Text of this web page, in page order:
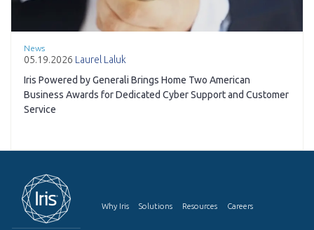
News
05.19.2026 Laurel Laluk
Iris Powered by Generali Brings Home Two American
Business Awards for Dedicated Cyber Support and Customer
Service
Why Iris Solutions Resources Careers